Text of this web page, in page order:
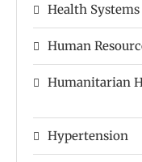
Health Systems
Human
Humanitarian
Hypertension